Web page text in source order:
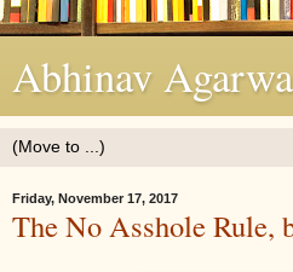
Abhinav
Friday, November 17, 2017
The No Asshole Rule,